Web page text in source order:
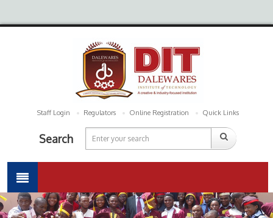
Staff Login Regulators Online Registration Quick Links
Search